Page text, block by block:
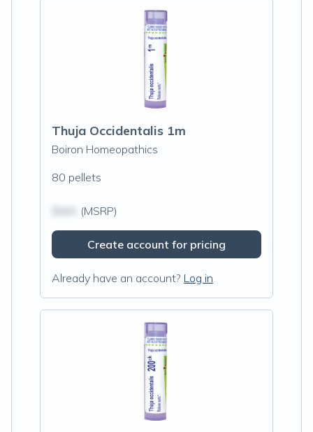
Thuja Occidentalis 1m
Boiron Homeopathics
80 pellets
(MSRP)
Create account for pricing
Already have an account? Log in